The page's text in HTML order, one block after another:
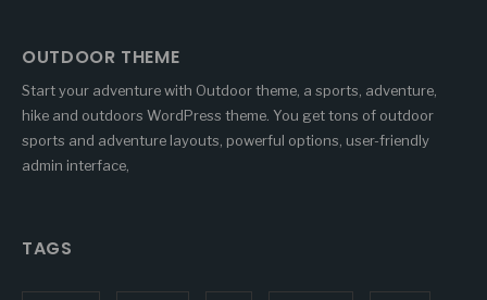
OUTDOOR THEME
Start your adventure with Outdoor theme, a sports, adventure,
hike and outdoors WordPress theme. You get tons of outdoor
sports and adventure layouts, powerful options, user-friendly
admin interface,
TAGS